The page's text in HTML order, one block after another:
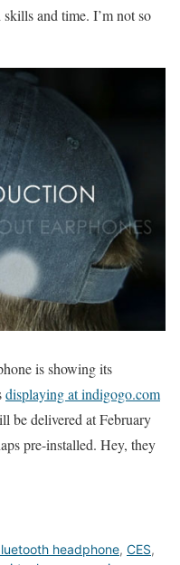
and time. I’m not so
is showing its
displaying at indigogo.com
be delivered at February
pre-installed. Hey, they
headphone, CES,